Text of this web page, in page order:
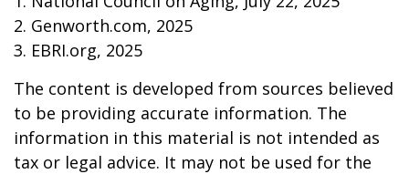
2. Genworth.com, 2025
3. EBRI.org, 2025
The content is developed from sources believed
to be providing accurate information. The
information in this material is not intended as
tax or legal advice. It may not be used for the